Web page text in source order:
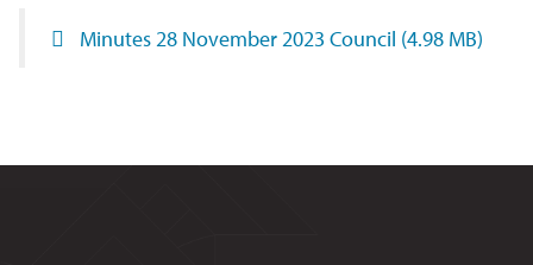
Minutes 28 November 2023 Council (4.98 MB)